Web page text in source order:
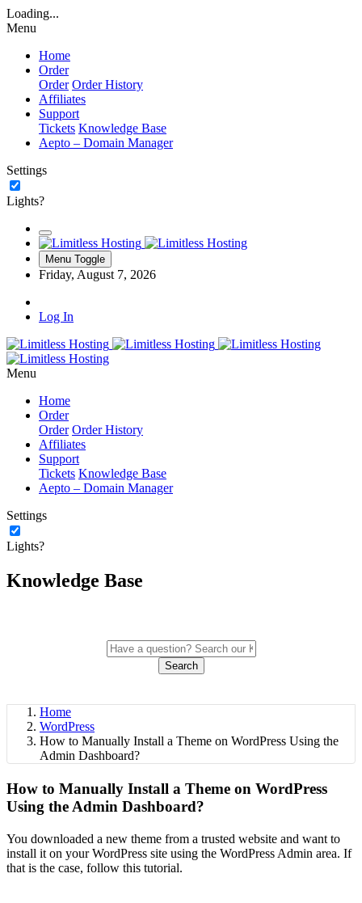
Loading...
Menu
Home
Order
Order Order History
Affiliates
Support
Tickets Knowledge Base
Aepto – Domain Manager
Settings
Lights?
Menu Toggle
Friday, August 7, 2026
Log In
Menu
Home
Order
Order Order History
Affiliates
Support
Tickets Knowledge Base
Aepto – Domain Manager
Settings
Lights?
Knowledge Base
Search
Home
WordPress
How to Manually Install a Theme on WordPress Using the
Admin Dashboard?
How to Manually Install a Theme on WordPress
Using the Admin Dashboard?
You downloaded a new theme from a trusted website and want to
install it on your WordPress site using the WordPress Admin area. If
that is the case, follow this tutorial.